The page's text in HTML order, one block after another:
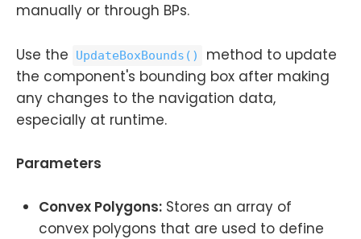
manually or through BPs.
Use the UpdateBoxBounds()
method to update
the component's bounding box after making
any changes to the navigation data,
especially at runtime.
Parameters
Convex Polygons: Stores an array of
convex polygons that are used to define